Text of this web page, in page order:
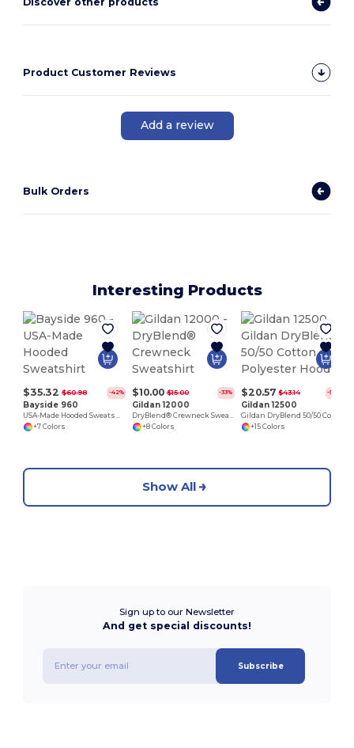
Product Customer Reviews
Add a review
Bulk Orders
Interesting Products
$35.32 $60.98 -42%
Bayside 960
+7 Colors
$10.00 $15.00 -33%
Gildan 12000
+8 Colors
$20.57 $43.14 -52%
Gildan 12500
+15 Colors
Show All
Sign up to our Newsletter
And get special discounts!
Subscribe